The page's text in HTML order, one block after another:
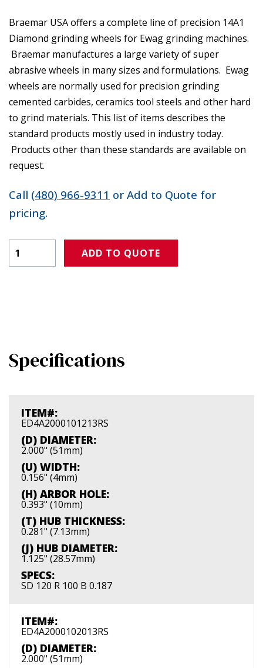
Braemar USA offers a complete line of precision 14A1
Diamond grinding wheels for Ewag grinding machines.
Braemar manufactures a large variety of super
abrasive wheels in many sizes and formulations. Ewag
wheels are normally used for precision grinding
cemented carbides, ceramics tool steels and other hard
to grind materials. This list of items describes the
standard products mostly used in industry today.
Products other than these standards are available on
request.
Call (480) 966-9311 or Add to Quote for
pricing.
ADD TO QUOTE
Specifications
ITEM#:
ED4A2000101213RS
(D) DIAMETER:
2.000" (51mm)
(U) WIDTH:
0.156" (4mm)
(H) ARBOR HOLE:
0.393" (10mm)
(T) HUB THICKNESS:
0.281" (7.13mm)
(J) HUB DIAMETER:
1.125" (28.57mm)
SPECS:
SD 120 R 100 B 0.187
ITEM#:
ED4A2000102013RS
(D) DIAMETER:
2.000" (51mm)